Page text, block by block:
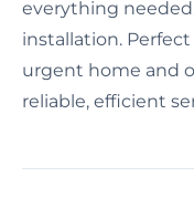
everything
installation.
urgent home and
reliable, efficient